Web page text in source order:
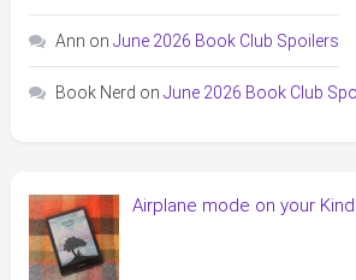
Ann on June 2026 Book Club Spoilers
Book Nerd on June 2026 Book Club
Airplane mode on your